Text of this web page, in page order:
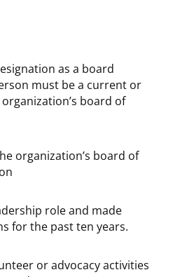
as a board
must be a current or
board of
organization’s board of
role and made
for the past ten years.
or advocacy activities